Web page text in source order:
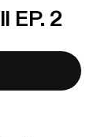
EP. 2